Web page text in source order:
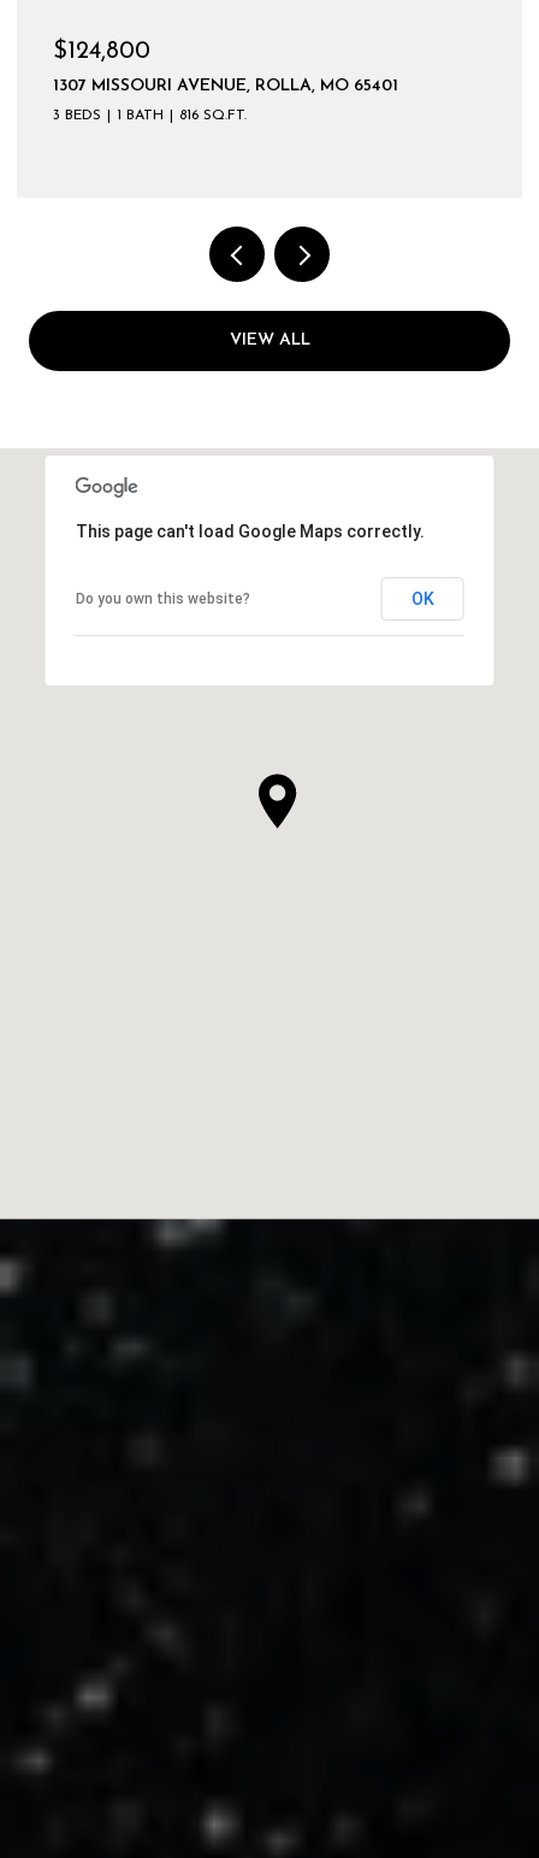
$124,800
1307 MISSOURI AVENUE, ROLLA, MO 65401
3 BEDS 1 BATH 816 SQ.FT.
VIEW ALL
This page can't load Google Maps correctly.
Do you own this website? OK